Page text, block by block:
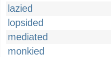
lazied
lopsided
mediated
monkied